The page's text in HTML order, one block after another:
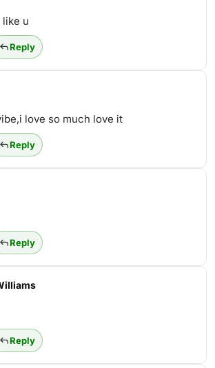
like u
Reply
love so much love it
Reply
Reply
Reply